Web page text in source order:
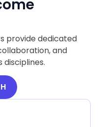
provide dedicated
and